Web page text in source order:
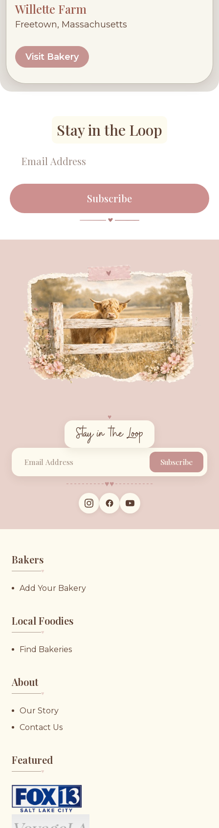
Willette Farm
Freetown, Massachusetts
Visit Bakery
Stay in the Loop
Subscribe
♥︎
Stay in the Loop
Subscribe
♥︎♥︎
Bakers
♥︎
Add Your Bakery
Local Foodies
♥︎
Find Bakeries
About
♥︎
Our Story
Contact Us
Featured
♥︎